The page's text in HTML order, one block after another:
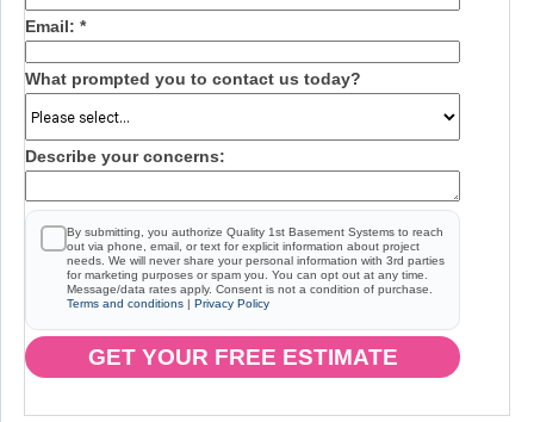
Email: *
What prompted you to contact us today?
Describe your concerns:
By submitting, you authorize Quality 1st Basement Systems to reach
out via phone, email, or text for explicit information about project
needs. We will never share your personal information with 3rd parties
for marketing purposes or spam you. You can opt out at any time.
Message/data rates apply. Consent is not a condition of purchase.
Terms and conditions | Privacy Policy
GET YOUR FREE ESTIMATE